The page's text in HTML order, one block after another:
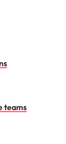
teams